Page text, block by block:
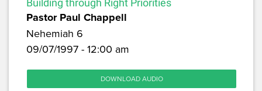
Building through Right Priorities
Pastor Paul Chappell
Nehemiah 6
09/07/1997 - 12:00 am
DOWNLOAD AUDIO